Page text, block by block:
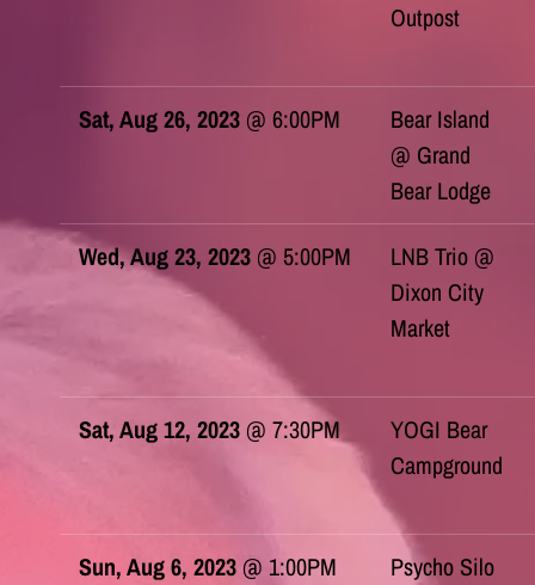
Outpost
Sat, Aug 26, 2023 @ 6:00PM
Bear Island
@ Grand
Bear Lodge
Wed, Aug 23, 2023 @ 5:00PM
LNB Trio @
Dixon City
Market
Sat, Aug 12, 2023 @ 7:30PM
YOGI Bear
Campground
Sun, Aug 6, 2023 @ 1:00PM Psycho Silo